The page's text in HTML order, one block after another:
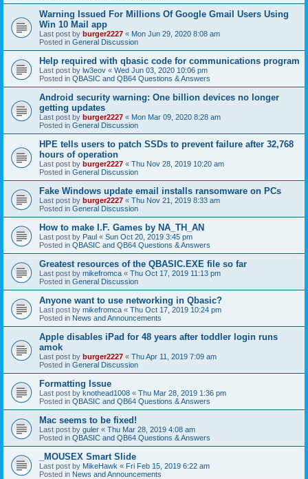
Warning Issued For Millions Of Google Gmail Users Using
Win 10 Mail app
Last post by burger2227 « Mon Jun 29, 2020 8:08 am
Posted in General Discussion
Help required with qbasic code for communications program
Last post by lw3eov « Wed Jun 03, 2020 10:06 pm
Posted in QBASIC and QB64 Questions & Answers
Android security warning: One billion devices no longer
getting updates
Last post by burger2227 « Mon Mar 09, 2020 8:28 am
Posted in General Discussion
HPE tells users to patch SSDs to prevent failure after 32,768
hours of operation
Last post by burger2227 « Thu Nov 28, 2019 10:20 am
Posted in General Discussion
Fake Windows update email installs ransomware on PCs
Last post by burger2227 « Thu Nov 21, 2019 8:33 am
Posted in General Discussion
How to make I.F. Games by NA_TH_AN
Last post by Paul « Sun Oct 20, 2019 3:45 pm
Posted in QBASIC and QB64 Questions & Answers
Greatest resources of the QBASIC.EXE file so far
Last post by mikefromca « Thu Oct 17, 2019 11:13 pm
Posted in General Discussion
Anyone want to use networking in Qbasic?
Last post by mikefromca « Thu Oct 17, 2019 10:24 pm
Posted in News and Announcements
Apple disables iPad for 48 years after toddler login runs
amok
Last post by burger2227 « Thu Apr 11, 2019 7:09 am
Posted in General Discussion
Formatting Issue
Last post by knothead1008 « Thu Mar 28, 2019 1:36 pm
Posted in QBASIC and QB64 Questions & Answers
Mac seems to be fixed!
Last post by guler « Thu Mar 28, 2019 4:08 am
Posted in QBASIC and QB64 Questions & Answers
_MOUSEX Smart Slide
Last post by MikeHawk « Fri Feb 15, 2019 6:22 am
Posted in News and Announcements